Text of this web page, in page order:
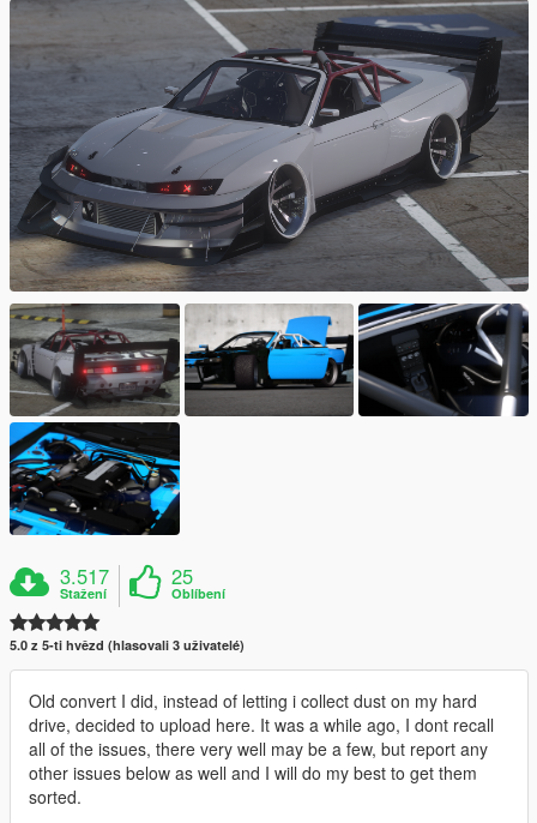
3.517
Stažení
25
Oblíbení
5.0 z 5-ti hvězd (hlasovali 3 uživatelé)
Old convert I did, instead of letting i collect dust on my hard
drive, decided to upload here. It was a while ago, I dont recall
all of the issues, there very well may be a few, but report any
other issues below as well and I will do my best to get them
sorted.